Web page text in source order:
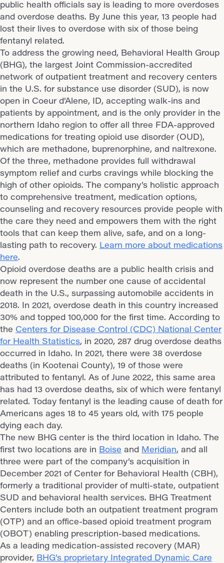
public health officials say is leading to more overdoses
and overdose deaths. By June this year, 13 people had
lost their lives to overdose with six of those being
fentanyl related.
To address the growing need, Behavioral Health Group
(BHG), the largest Joint Commission-accredited
network of outpatient treatment and recovery centers
in the U.S. for substance use disorder (SUD), is now
open in Coeur d’Alene, ID, accepting walk-ins and
patients by appointment, and is the only provider in the
northern Idaho region to offer all three FDA-approved
medications for treating opioid use disorder (OUD),
which are methadone, buprenorphine, and naltrexone.
Of the three, methadone provides full withdrawal
symptom relief and curbs cravings while blocking the
high of other opioids. The company’s holistic approach
to comprehensive treatment, medication options,
counseling and recovery resources provide people with
the care they need and empowers them with the right
tools that can keep them alive, safe, and on a long-
lasting path to recovery. Learn more about medications
here.
Opioid overdose deaths are a public health crisis and
now represent the number one cause of accidental
death in the U.S., surpassing automobile accidents in
2018. In 2021, overdose death in this country increased
30% and topped 100,000 for the first time. According to
the Centers for Disease Control (CDC) National Center
for Health Statistics, in 2020, 287 drug overdose deaths
occurred in Idaho. In 2021, there were 38 overdose
deaths (in Kootenai County), 19 of those were
attributed to fentanyl. As of June 2022, this same area
has had 13 overdose deaths, six of which were fentanyl
related. Today fentanyl is the leading cause of death for
Americans ages 18 to 45 years old, with 175 people
dying each day.
The new BHG center is the third location in Idaho. The
first two locations are in Boise and Meridian, and all
three were part of the company’s acquisition in
December 2021 of Center for Behavioral Health (CBH),
formerly a traditional provider of multi-state, outpatient
SUD and behavioral health services. BHG Treatment
Centers include both an outpatient treatment program
(OTP) and an office-based opioid treatment program
(OBOT) enabling prescription-based medications.
As a leading medication-assisted recovery (MAR)
provider, BHG’s proprietary Integrated Dynamic Care